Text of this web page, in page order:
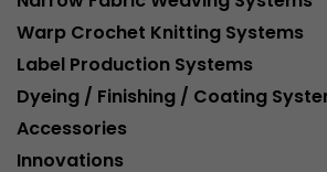
Warp Crochet Knitting Systems
Label Production Systems
Dyeing / Finishing / Coating
Accessories
Innovations
Purpose
This cookie belongs to
Analytics. For
urchin.js tracking code,
when the browser is